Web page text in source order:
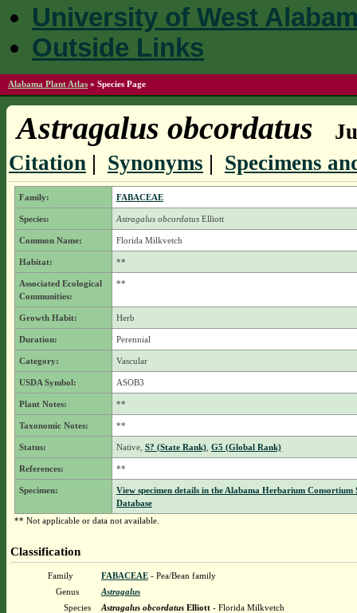
University of West
Outside Links
Alabama Plant Atlas » Species Page
Astragalus obcordatus
Citation| Synonyms | Specimens
Family: FABACEAE
Species: Astragalus obcordatusElliott
Common Name: Florida Milkvetch
Habitat: **
Associated Ecological
Communities:
**
Growth Habit: Herb
Duration: Perennial
Category: Vascular
USDA Symbol: ASOB3
Plant Notes: **
Taxonomic Notes: **
Status: Native, S? (State Rank), G5 (Global Rank)
References: **
Specimen:
View specimen details in the Alabama Herbarium Consortium
Database
** Not applicable or data not available.
Classification
Family FABACEAE- Pea/Bean family
Genus
Astragalus
Species
Astragalus obcordatusElliott- Florida Milkvetch